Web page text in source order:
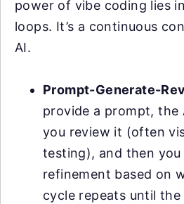
power of vibe coding lies
loops. It’s a continuous
AI.
Prompt-Generate-
provide a prompt, the
you review it (often
testing), and then
refinement based on
cycle repeats until the